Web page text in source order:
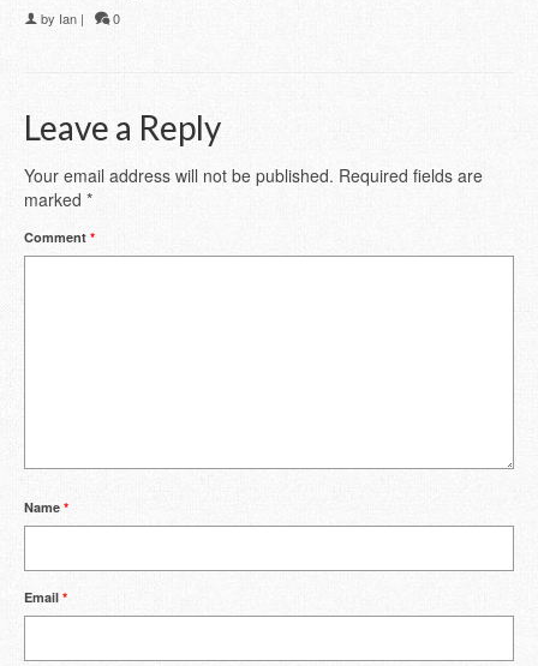
by Ian | 0
Leave a Reply
Your email address will not be published. Required fields are
marked *
Comment *
Name *
Email *